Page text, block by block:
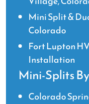
Mini Split &
Colorado
Fort Lupton
Installation
Mini-Splits
Colorado